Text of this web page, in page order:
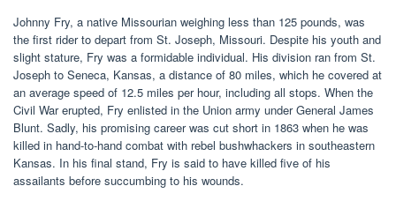
Johnny Fry, a native Missourian weighing less than 125 pounds, was
the first rider to depart from St. Joseph, Missouri. Despite his youth and
slight stature, Fry was a formidable individual. His division ran from St.
Joseph to Seneca, Kansas, a distance of 80 miles, which he covered at
an average speed of 12.5 miles per hour, including all stops. When the
Civil War erupted, Fry enlisted in the Union army under General James
Blunt. Sadly, his promising career was cut short in 1863 when he was
killed in hand-to-hand combat with rebel bushwhackers in southeastern
Kansas. In his final stand, Fry is said to have killed five of his
assailants before succumbing to his wounds.